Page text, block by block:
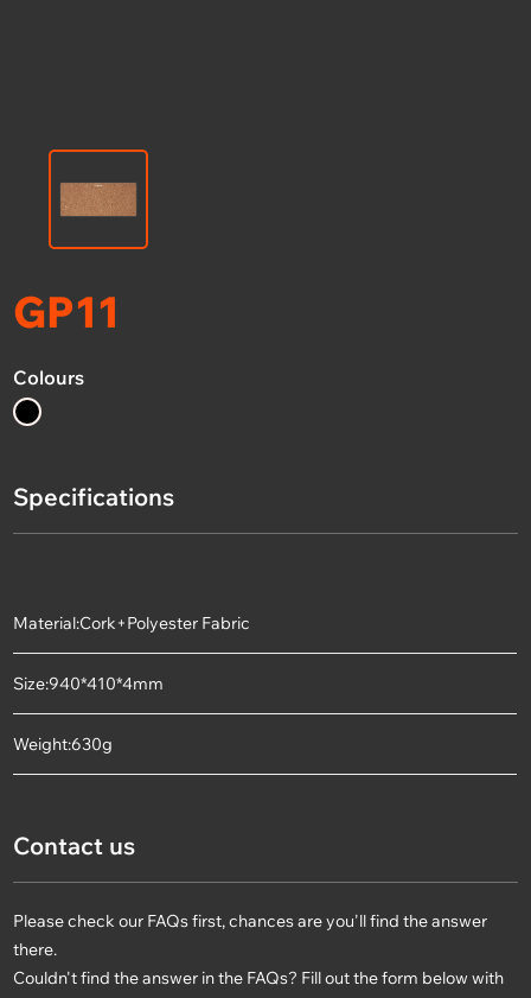
GP11
Colours
Specifications
Material:Cork+Polyester Fabric
Size:940*410*4mm
Weight:630g
Contact us
Please check our FAQs first, chances are you'll find the answer
there.
Couldn't find the answer in the FAQs? Fill out the form below with